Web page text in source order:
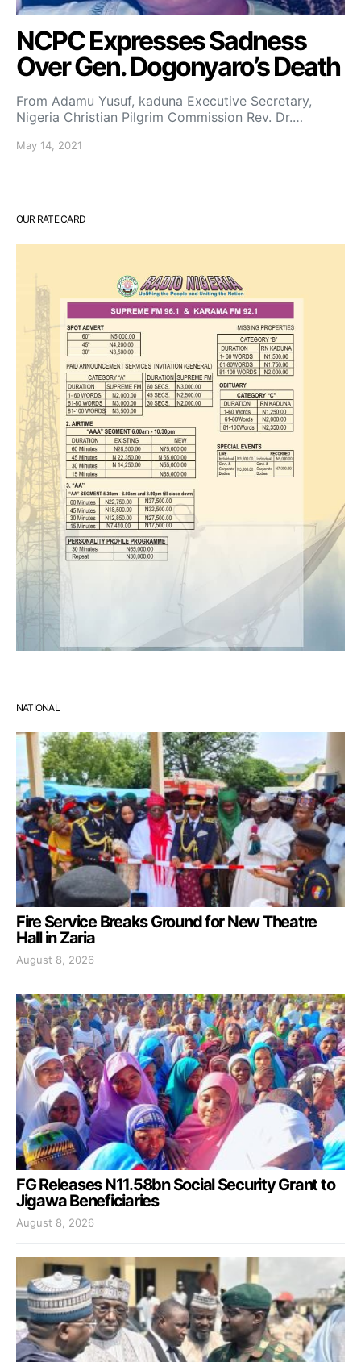
NCPC Expresses Sadness
Over Gen. Dogonyaro’s Death
From Adamu Yusuf, kaduna Executive Secretary,
Nigeria Christian Pilgrim Commission Rev. Dr.…
May 14, 2021
OUR RATE CARD
NATIONAL
Fire Service Breaks Ground for New Theatre
Hall in Zaria
August 8, 2026
FG Releases N11.58bn Social Security Grant to
Jigawa Beneficiaries
August 8, 2026